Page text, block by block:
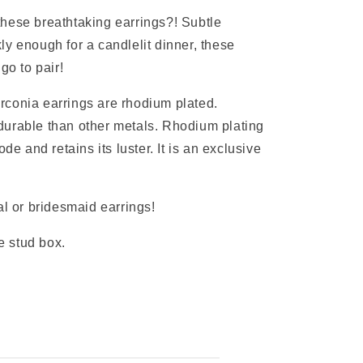
breathtaking earrings?! Subtle
enough for a candlelit dinner, these
to pair!
earrings are rhodium plated.
than other metals. Rhodium plating
and retains its luster. It is an exclusive
or bridesmaid earrings!
stud box.